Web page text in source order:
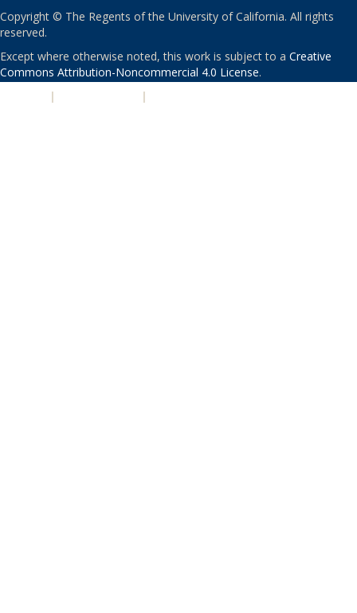
Copyright © The Regents of the University of California. All rights
reserved.
Except where otherwise noted, this work is subject to a Creative
Commons Attribution-Noncommercial 4.0 License.
| |